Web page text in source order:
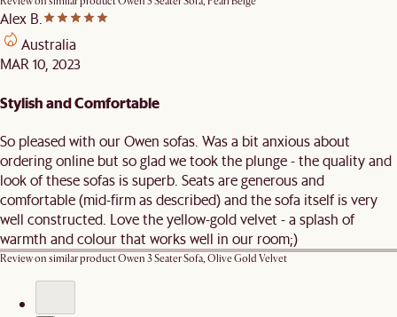
Alex B.
Australia
MAR 10, 2023
Stylish and Comfortable
So pleased with our Owen sofas. Was a bit anxious about
ordering online but so glad we took the plunge - the quality and
look of these sofas is superb. Seats are generous and
comfortable (mid-firm as described) and the sofa itself is very
well constructed. Love the yellow-gold velvet - a splash of
warmth and colour that works well in our room;)
Review on similar productOwen 3 Seater Sofa, Olive Gold Velvet